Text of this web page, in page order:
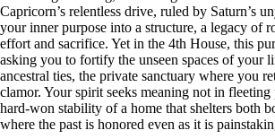
Capricorn’s relentless drive, ruled by Saturn’s
your inner purpose into a structure, a legacy of
effort and sacrifice. Yet in the 4th House, this
asking you to fortify the unseen spaces of
ancestral ties, the private sanctuary where you
clamor. Your spirit seeks meaning not in fleeting
hard-won stability of a home that shelters both
where the past is honored even as it is